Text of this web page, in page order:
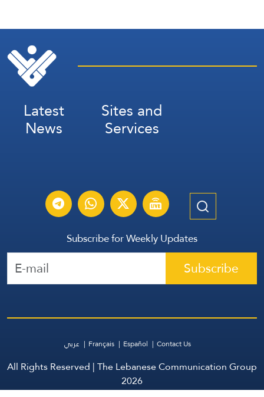
Latest
News
Sites and
Services
Subscribe for Weekly Updates
Subscribe
عربي Français Español Contact Us
All Rights Reserved | The Lebanese Communication Group
2026